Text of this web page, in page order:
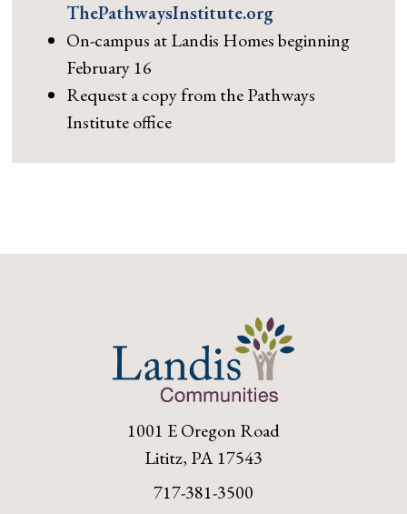
ThePathwaysInstitute.org
On-campus at Landis Homes beginning
February 16
Request a copy from the Pathways
Institute office
1001 E Oregon Road
Lititz, PA 17543
717-381-3500